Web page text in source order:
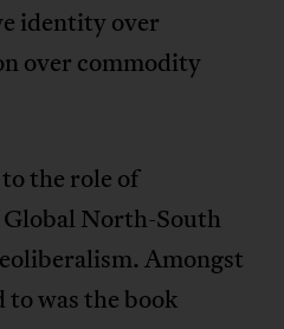
identity over
over commodity
the role of
Global North-South
Amongst
was the book